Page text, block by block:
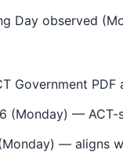
Day observed
Government
(Monday) —
— aligns